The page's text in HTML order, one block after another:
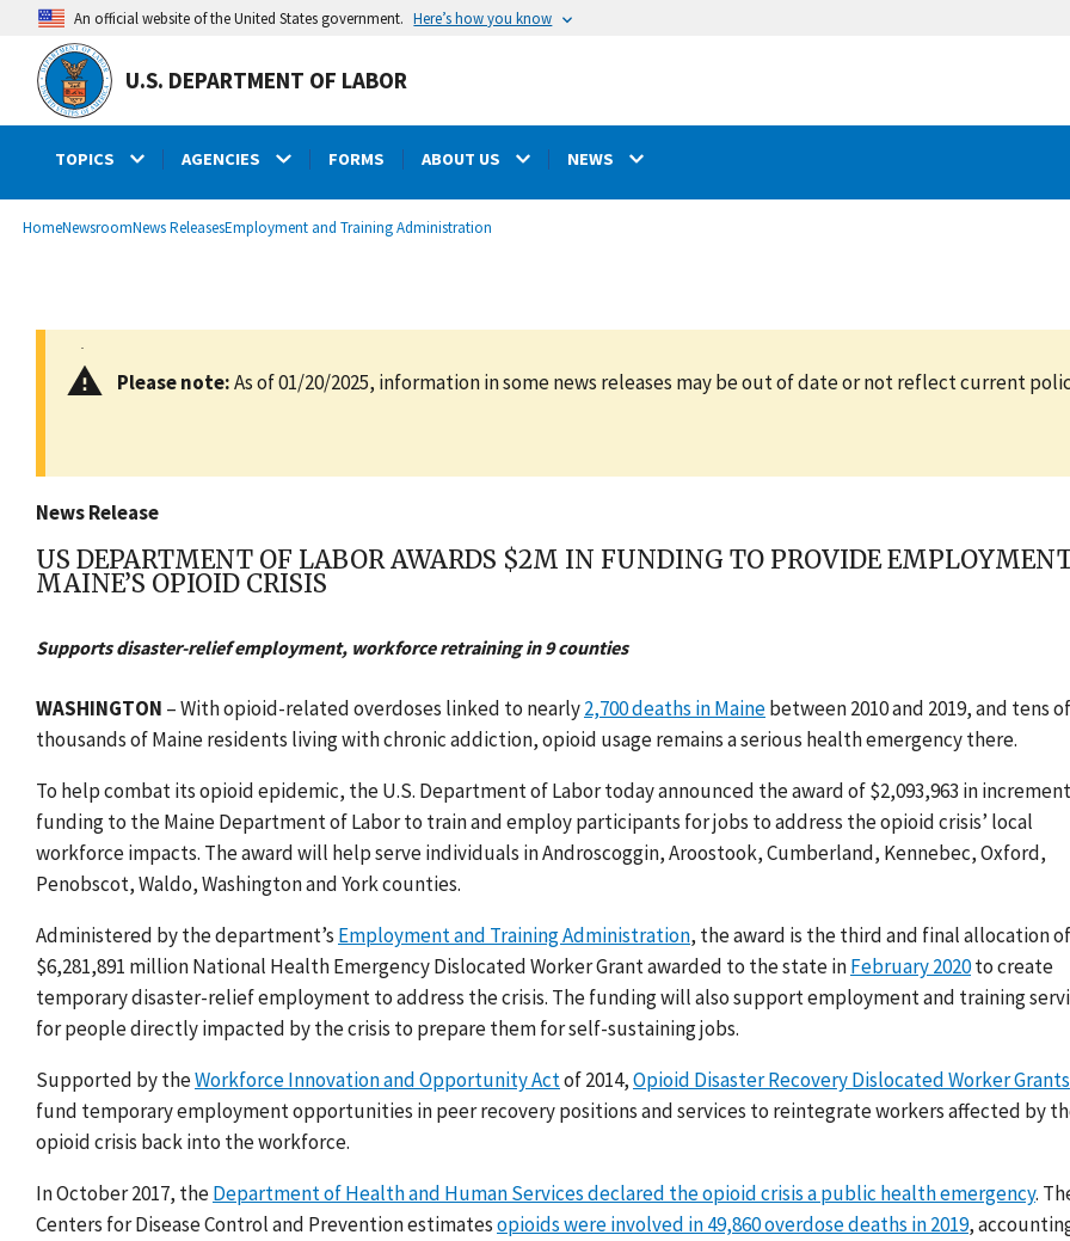
main
content
An official website of the United States government. Here’s how you know
U.S. DEPARTMENT OF LABOR
TOPICS AGENCIES FORMS ABOUT US NEWS
Breadcrumb
HomeNewsroomNews ReleasesEmployment and Training Administration
Please note:As of 01/20/2025, information in some news releases may be out of date or not reflect current
News Release
US DEPARTMENT OF LABOR AWARDS $2M IN FUNDING TO PROVIDE
MAINE’S OPIOID CRISIS
Supports disaster-relief employment, workforce retraining in 9 counties
WASHINGTON – With opioid-related overdoses linked to nearly2,700 deaths in Mainebetween 2010 and 2019, and tens of
thousands of Maine residents living with chronic addiction, opioid usage remains a serious health emergency there.
To help combat its opioid epidemic, the U.S. Department of Labor today announced the award of $2,093,963 in
funding to theMaine Department of Laborto train and employ participants for jobs to address the opioid crisis’ local
workforce impacts. The award will help serve individuals in Androscoggin, Aroostook, Cumberland, Kennebec, Oxford,
Penobscot, Waldo, Washington and York counties.
Administered by the department’s Employment and Training Administration, the award is the third and final allocation
$6,281,891 million National Health Emergency Dislocated Worker Grant awarded to the state inFebruary 2020tocreate
temporary disaster-relief employment to address the crisis. The funding will also support employment and training
for people directly impacted by the crisis to prepare them for self-sustaining jobs.
Supported by theWorkforce Innovation and Opportunity Actof 2014,Opioid Disaster Recovery Dislocated Worker Grants
fund temporary employment opportunities in peer recovery positions and services to reintegrate workers affected by
opioid crisis back into the workforce.
In October 2017, theDepartment of Health and Human Services declared the opioid crisis a public health emergency.
Centers for Disease Control and Prevention estimatesopioids were involved in 49,860 overdose deaths in 2019,